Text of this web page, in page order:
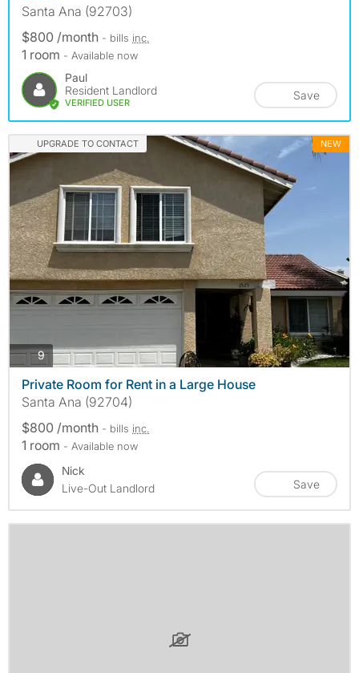
Santa Ana (92703)
$800 /month - bills inc.
1 room - Available now
Paul
Resident Landlord
VERIFIED USER
Save
UPGRADE TO CONTACT NEW
9photos
Private Room for Rent in a Large House
Santa Ana (92704)
$800 /month - bills inc.
1 room - Available now
Nick
Live-Out Landlord
Save